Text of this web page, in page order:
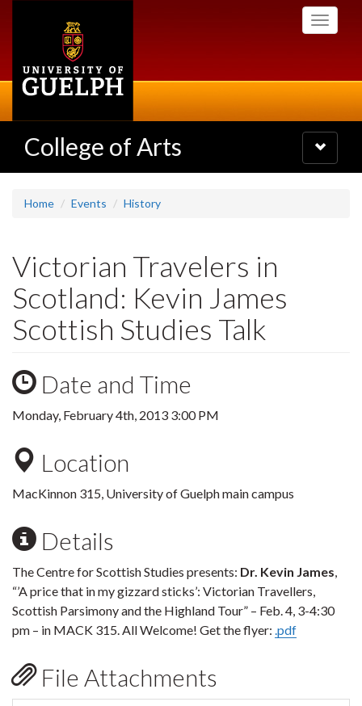
Toggle
College of Arts
Toggle
navigation
Home Events History
Victorian Travelers in
Scotland: Kevin James
Scottish Studies Talk
Date and Time
Monday, February 4th, 2013 3:00 PM
Location
MacKinnon 315, University of Guelph main campus
Details
The Centre for Scottish Studies presents: Dr. Kevin James,
“’A price that in my gizzard sticks’: Victorian Travellers,
Scottish Parsimony and the Highland Tour” – Feb. 4, 3-4:30
pm – in MACK 315. All Welcome! Get the flyer: .pdf
File Attachments